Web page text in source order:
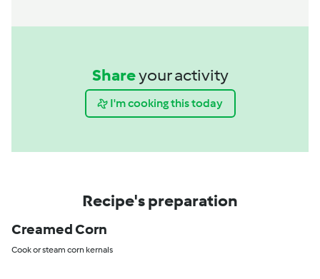
Shareyour activity
I'm cooking this today
Recipe's preparation
Creamed Corn
Cook or steam corn kernals